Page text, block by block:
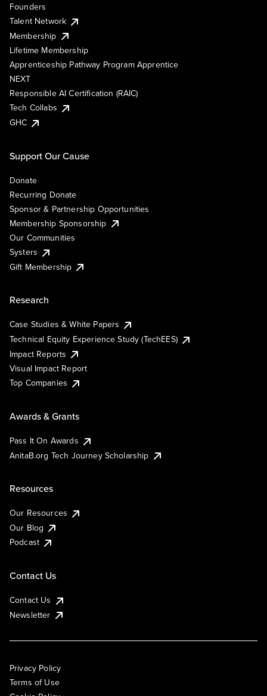
Founders
Talent Network
Membership
Lifetime Membership
Apprenticeship Pathway Program Apprentice
NEXT
Responsible AI Certification (RAIC)
Tech Collabs
GHC
Support Our Cause
Donate
Recurring Donate
Sponsor & Partnership Opportunities
Membership Sponsorship
Our Communities
Systers
Gift Membership
Research
Case Studies & White Papers
Technical Equity Experience Study (TechEES)
Impact Reports
Visual Impact Report
Top Companies
Awards & Grants
Pass It On Awards
AnitaB.org Tech Journey Scholarship
Resources
Our Resources
Our Blog
Podcast
Contact Us
Contact Us
Newsletter
Privacy Policy
Terms of Use